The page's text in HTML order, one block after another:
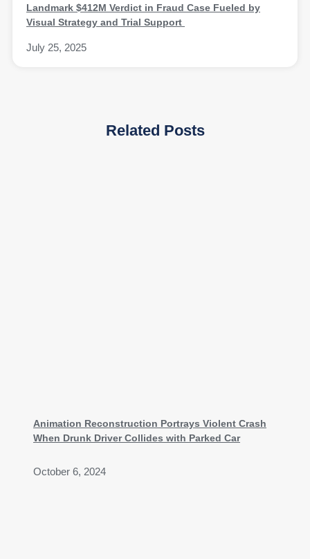
Landmark $412M Verdict in Fraud Case Fueled by
Visual Strategy and Trial Support
July 25, 2025
Related Posts
Animation Reconstruction Portrays Violent Crash
When Drunk Driver Collides with Parked Car
October 6, 2024